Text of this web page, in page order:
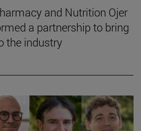
and Nutrition Ojer
a partnership to bring
the industry